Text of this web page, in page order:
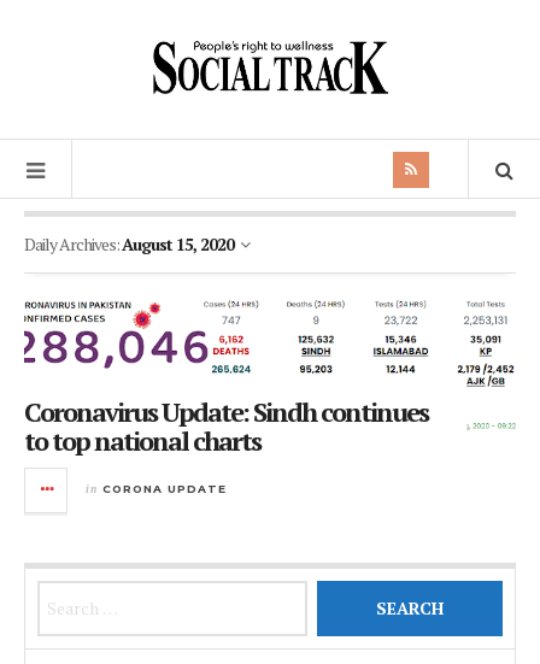
Daily Archives:August 15, 2020
Coronavirus Update: Sindh continues
to top national charts
in CORONA UPDATE